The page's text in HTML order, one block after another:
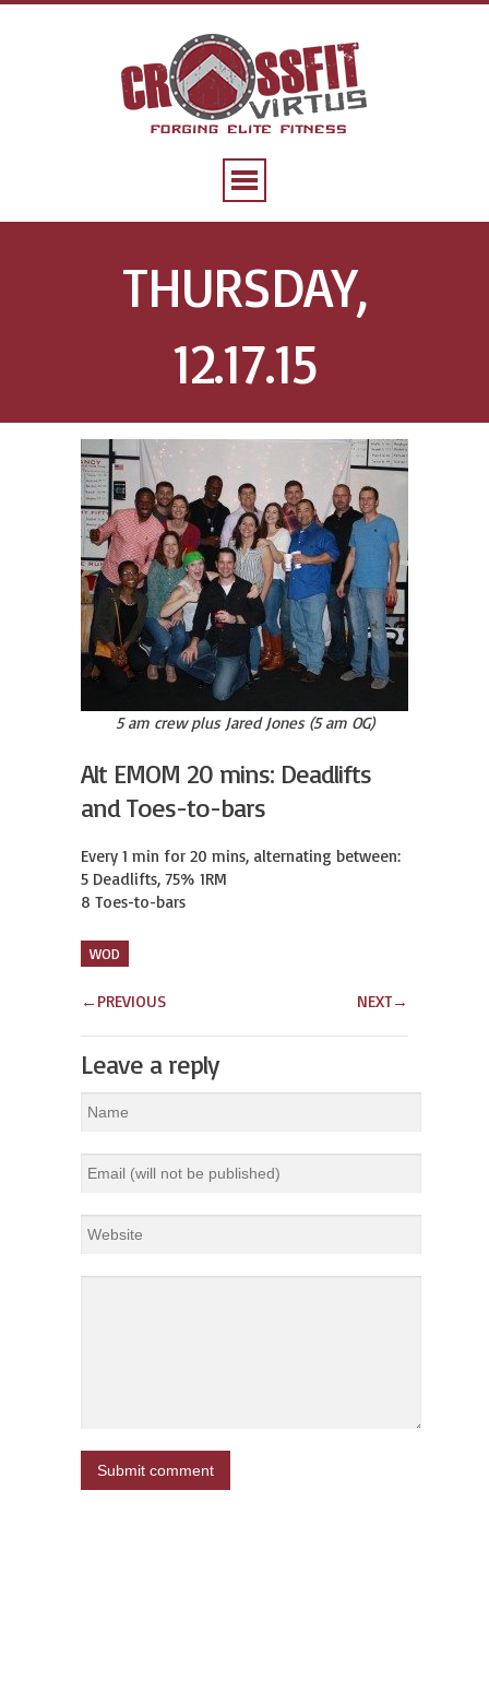
THURSDAY,
12.17.15
5 am crew plus Jared Jones (5 am OG)
Alt EMOM 20 mins: Deadlifts
and Toes-to-bars
Every 1 min for 20 mins, alternating between:
5 Deadlifts, 75% 1RM
8 Toes-to-bars
WOD
← PREVIOUS NEXT→
Leave a reply